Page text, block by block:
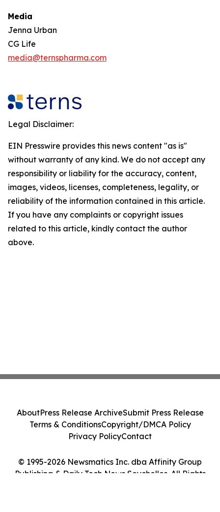
Media
Jenna Urban
CG Life
media@ternspharma.com
Legal Disclaimer:
EIN Presswire provides this news content "as is"
without warranty of any kind. We do not accept any
responsibility or liability for the accuracy, content,
images, videos, licenses, completeness, legality, or
reliability of the information contained in this article.
If you have any complaints or copyright issues
related to this article, kindly contact the author
above.
© 1995-2026 Newsmatics Inc. dba Affinity Group
Publishing & Daily Tech News Seychelles. All Rights
AboutPress Release ArchiveSubmit Press Release
Terms & ConditionsCopyright/DMCA Policy
Privacy PolicyContact